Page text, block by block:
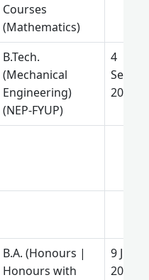
Courses
(Mathematics)
B.Tech.
(Mechanical
Engineering)
(NEP-FYUP)
4
2025
B.A. (Honours |
Honours with
9 June
2025